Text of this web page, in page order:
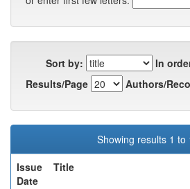
Sort by:
In
Results/Page
Authors/
Showing results 1 to
Issue
Date
Title